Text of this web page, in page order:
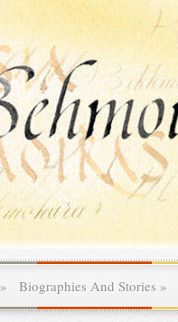
» Biographies And Stories »